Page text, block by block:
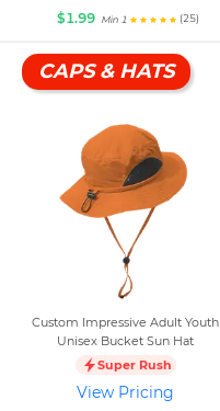
$1.99 Min 1 (25)
CAPS & HATS
Custom Impressive Adult Youth
Unisex Bucket Sun Hat
Super Rush
View Pricing